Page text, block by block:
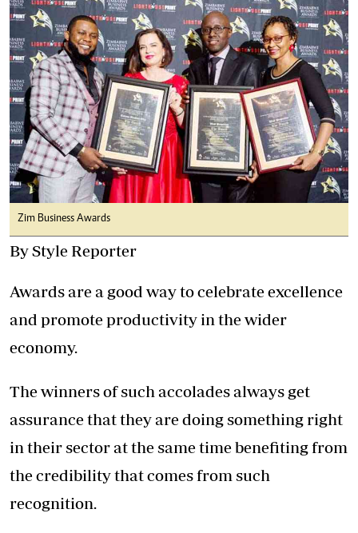
Zim Business Awards
By Style Reporter
Awards are a good way to celebrate excellence
and promote productivity in the wider
economy.
The winners of such accolades always get
assurance that they are doing something right
in their sector at the same time benefiting from
the credibility that comes from such
recognition.